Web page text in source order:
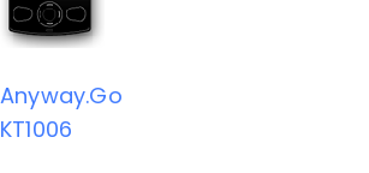
Anyway.Go
KT1006